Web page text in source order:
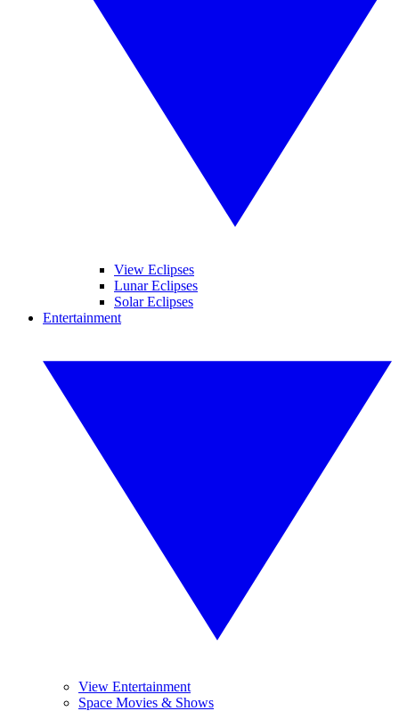
View Eclipses
Lunar Eclipses
Solar Eclipses
Entertainment
View Entertainment
Space Movies & Shows